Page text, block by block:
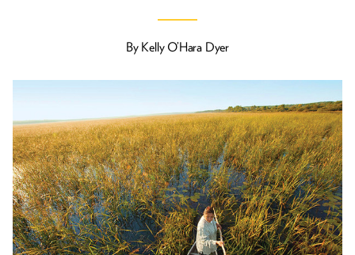
Clean and Green
Greens is an unconventional, city-based
Drinking Deep
Wines made from cold-hardy U of M
grapes are winning awards and gaining
fans, thanks to winemakers like Steve
Zeller and the U’s breeding and
outreach programs.
By Kelly O’Hara Dyer